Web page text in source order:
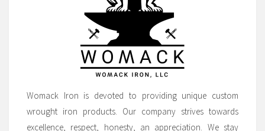
Womack Iron is devoted to providing unique custom
wrought iron products. Our company strives towards
excellence, respect, honesty, an appreciation. We stay